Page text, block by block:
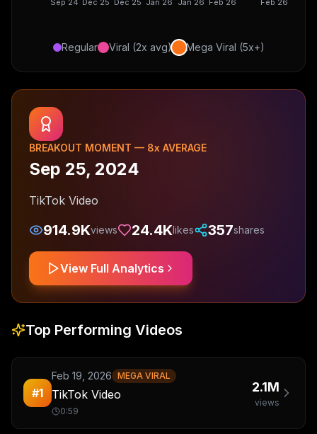
Sep 24 Dec 25 Dec 25 Jan 26 Jan 26 Feb 26 Feb 26
Regular Viral (2x avg) Mega Viral (5x+)
BREAKOUT MOMENT — 8x AVERAGE
Sep 25, 2024
TikTok Video
914.9Kviews 24.4Klikes 357shares
View Full Analytics
Top Performing Videos
#1
Feb 19, 2026 MEGA VIRAL
TikTok Video
0:59
2.1M
views